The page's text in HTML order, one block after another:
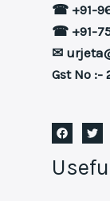
☎ +91-
☎ +91-
✉
Gst No :-